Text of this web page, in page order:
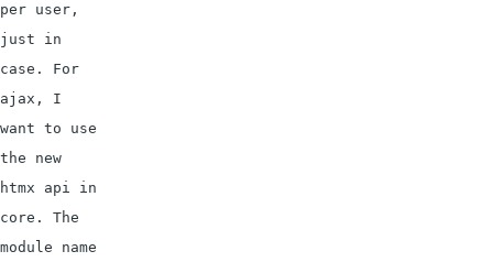
per user,
just in
case. For
ajax, I
want to use
the new
htmx api in
core. The
module name